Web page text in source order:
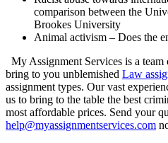
comparison between the
Brookes University
Animal activism – Does the
My Assignment Services is a
bring to you unblemished Law
assignment types. Our vast
us to bring to the table the best
most affordable prices. Send your
help@myassignmentservices.com